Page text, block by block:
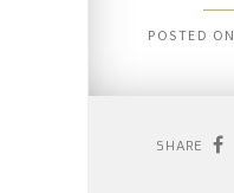
POSTED ON
SHARE